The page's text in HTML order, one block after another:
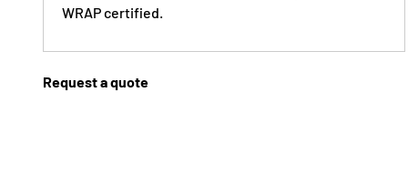
WRAP certified.
Request a quote